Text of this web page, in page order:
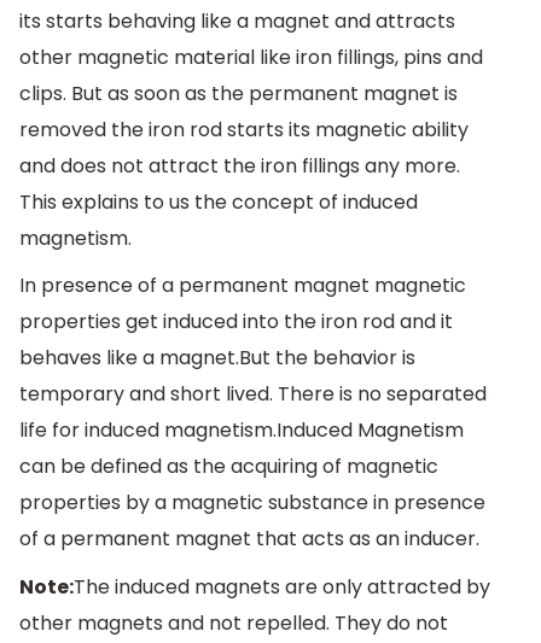
its starts behaving like a magnet and attracts
other magnetic material like iron fillings, pins and
clips. But as soon as the permanent magnet is
removed the iron rod starts its magnetic ability
and does not attract the iron fillings any more.
This explains to us the concept of induced
magnetism.
In presence of a permanent magnet magnetic
properties get induced into the iron rod and it
behaves like a magnet.But the behavior is
temporary and short lived. There is no separated
life for induced magnetism.Induced Magnetism
can be defined as the acquiring of magnetic
properties by a magnetic substance in presence
of a permanent magnet that acts as an inducer.
Note:The induced magnets are only attracted by
other magnets and not repelled. They do not